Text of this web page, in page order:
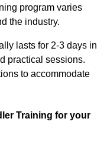
program varies
the industry.
lasts for 2-3 days in
practical sessions.
to accommodate
Training for your